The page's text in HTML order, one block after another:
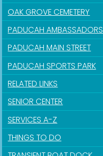
OAK GROVE CEMETERY
PADUCAH AMBASSADORS
PADUCAH MAIN STREET
PADUCAH SPORTS PARK
RELATED LINKS
SENIOR CENTER
SERVICES A-Z
THINGS TO DO